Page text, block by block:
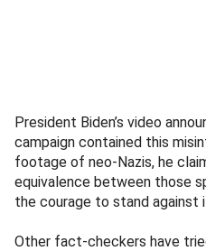
President Biden’s video
campaign contained this
footage of neo-Nazis, he
equivalence between those
the courage to stand against
Other fact-checkers have